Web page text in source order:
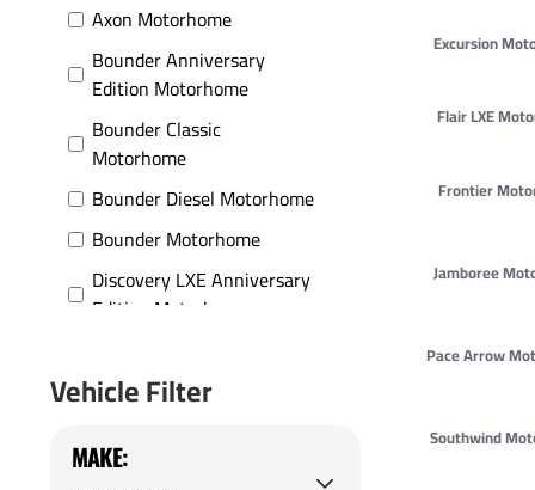
Axon Motorhome
Bounder Anniversary
Edition Motorhome
Bounder Classic
Motorhome
Bounder Diesel Motorhome
Bounder Motorhome
Discovery LXE Anniversary
Edition Motorhome
Discovery Motorhome
Excursion Motorhome
Vehicle Filter
MAKE:
Excursion
Flair LXE
Frontier
Jamboree
Pace Arrow
Southwind